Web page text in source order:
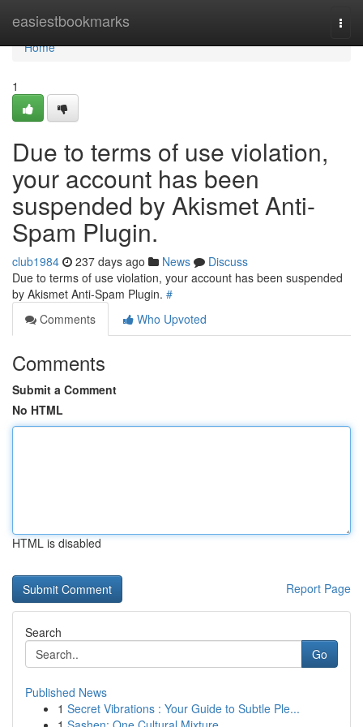
easiestbookmarks
Home
Home
1
Due to terms of use violation,
your account has been
suspended by Akismet Anti-
Spam Plugin.
club1984 237 days ago News
Discuss
Due to terms of use violation, your account has been suspended
by Akismet Anti-Spam Plugin. #
Comments
Who Upvoted
Comments
Submit a Comment
No HTML
HTML is disabled
Report Page
Search
Go
Published News
1 Secret Vibrations : Your Guide to Subtle Ple...